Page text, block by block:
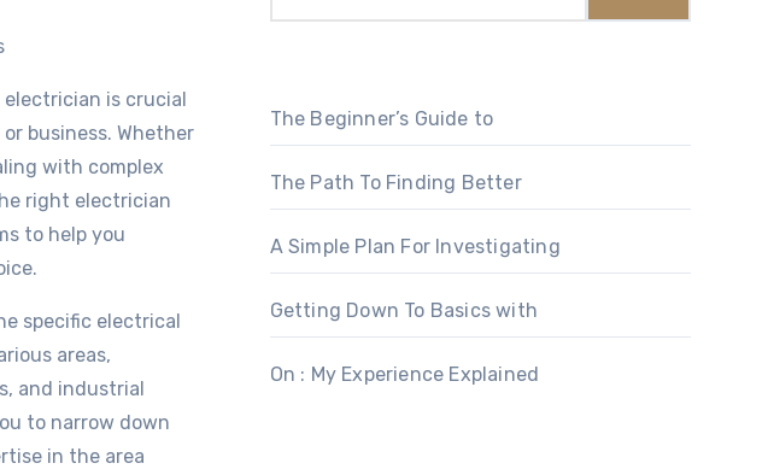
is crucial
business. Whether
with complex
right electrician
to help you
specific electrical
areas,
and industrial
to narrow down
in the area
The Beginner’s Guide to
The Path To Finding Better
A Simple Plan For Investigating
Getting Down To Basics with
On : My Experience Explained